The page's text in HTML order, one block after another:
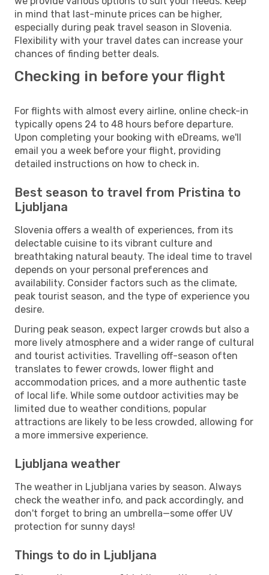
in mind that last-minute prices can be higher,
especially during peak travel season in Slovenia.
Flexibility with your travel dates can increase your
chances of finding better deals.
Checking in before your flight
For flights with almost every airline, online check-in
typically opens 24 to 48 hours before departure.
Upon completing your booking with eDreams, we'll
email you a week before your flight, providing
detailed instructions on how to check in.
Best season to travel from Pristina to
Ljubljana
Slovenia offers a wealth of experiences, from its
delectable cuisine to its vibrant culture and
breathtaking natural beauty. The ideal time to travel
depends on your personal preferences and
availability. Consider factors such as the climate,
peak tourist season, and the type of experience you
desire.
During peak season, expect larger crowds but also a
more lively atmosphere and a wider range of cultural
and tourist activities. Travelling off-season often
translates to fewer crowds, lower flight and
accommodation prices, and a more authentic taste
of local life. While some outdoor activities may be
limited due to weather conditions, popular
attractions are likely to be less crowded, allowing for
a more immersive experience.
Ljubljana weather
The weather in Ljubljana varies by season. Always
check the weather info, and pack accordingly, and
don't forget to bring an umbrella—some offer UV
protection for sunny days!
Things to do in Ljubljana